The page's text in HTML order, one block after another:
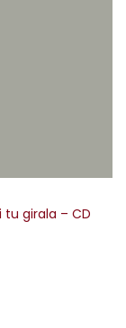
tu girala – CD